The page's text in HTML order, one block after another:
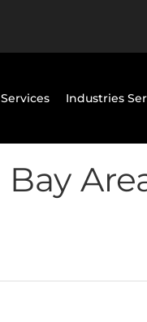
Industries